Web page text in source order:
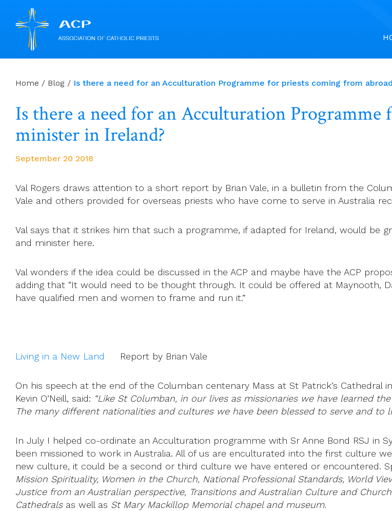
Home / Blog / Is there a need for an Acculturation Programme for priests coming from
Is there a need for an Acculturation
minister in Ireland?
September 20 2018
Val Rogers draws attention to a short report by Brian Vale, in a bulletin from the
Vale and others provided for overseas priests who have come to serve in Australia
Val says that it strikes him that such a programme, if adapted for Ireland, would be
and minister here.
Val wonders if the idea could be discussed in the ACP and maybe have the ACP
adding that “It would need to be thought through. It could be offered at Maynooth,
have qualified men and women to frame and run it.”
Living in a New Land Report by Brian Vale
On his speech at the end of the Columban centenary Mass at St Patrick’s Cathedral
Kevin O’Neill, said: “Like St Columban, in our lives as missionaries we have learned
The many different nationalities and cultures we have been blessed to serve and to
In July I helped co-ordinate an Acculturation programme with Sr Anne Bond RSJ in
been missioned to work in Australia. All of us are enculturated into the first culture
new culture, it could be a second or third culture we have entered or encountered.
Mission Spirituality, Women in the Church, National Professional Standards, World
Justice from an Australian perspective, Transitions and Australian Culture and
Cathedrals as well as St Mary Mackillop Memorial chapel and museum.